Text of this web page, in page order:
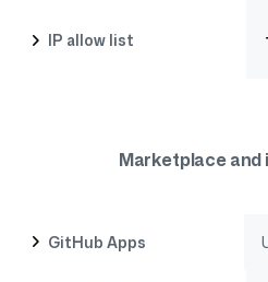
IP allow list
Marketplace
GitHub Apps